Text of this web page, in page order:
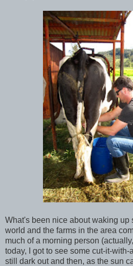
What's been nice about waking up
world and the farms in the area
much of a morning person
today, I got to see some cut-it-
still dark out and then, as the sun